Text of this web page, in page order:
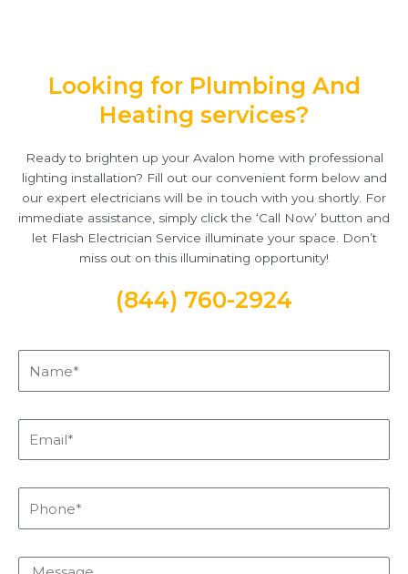
Looking for Plumbing And
Heating services?
Ready to brighten up your Avalon home with professional
lighting installation? Fill out our convenient form below and
our expert electricians will be in touch with you shortly. For
immediate assistance, simply click the ‘Call Now’ button and
let Flash Electrician Service illuminate your space. Don’t
miss out on this illuminating opportunity!
(844) 760-2924
Message